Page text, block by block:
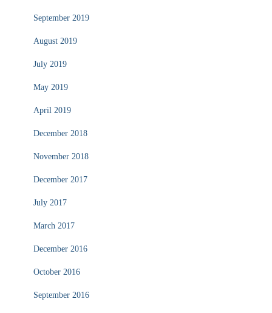
September 2019
August 2019
July 2019
May 2019
April 2019
December 2018
November 2018
December 2017
July 2017
March 2017
December 2016
October 2016
September 2016